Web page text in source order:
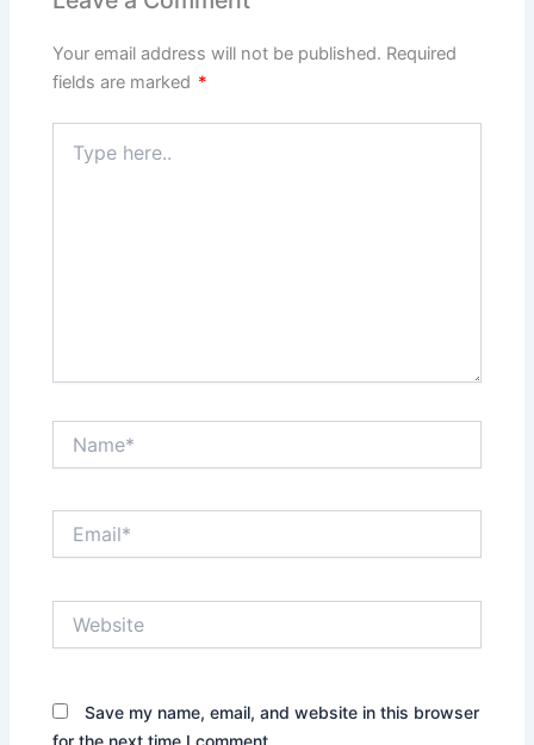
Your email address will not be published. Required
fields are marked *
here..
Save my name, email, and website in this browser